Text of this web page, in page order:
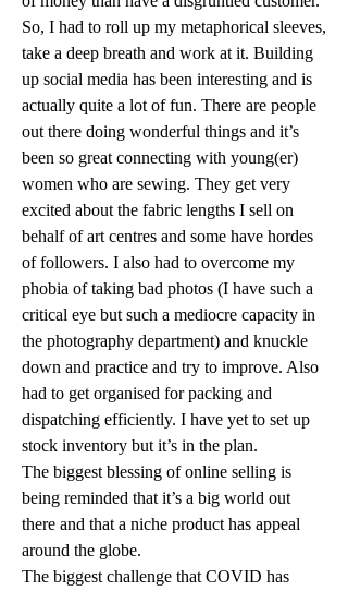
So, I had to roll up my metaphorical sleeves,
take a deep breath and work at it. Building
up social media has been interesting and is
actually quite a lot of fun. There are people
out there doing wonderful things and it’s
been so great connecting with young(er)
women who are sewing. They get very
excited about the fabric lengths I sell on
behalf of art centres and some have hordes
of followers. I also had to overcome my
phobia of taking bad photos (I have such a
critical eye but such a mediocre capacity in
the photography department) and knuckle
down and practice and try to improve. Also
had to get organised for packing and
dispatching efficiently. I have yet to set up
stock inventory but it’s in the plan.
The biggest blessing of online selling is
being reminded that it’s a big world out
there and that a niche product has appeal
around the globe.
The biggest challenge that COVID has